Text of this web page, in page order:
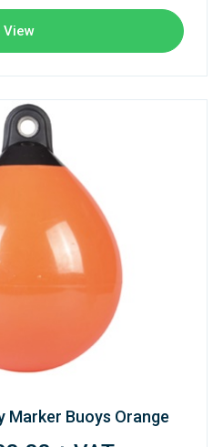
View
Marker Buoys Orange